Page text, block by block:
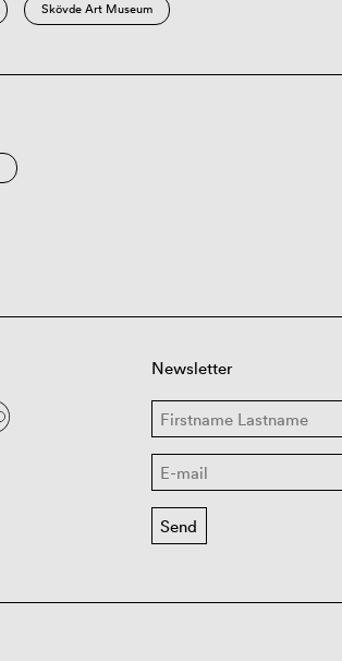
Skövde Art Museum
Newsletter